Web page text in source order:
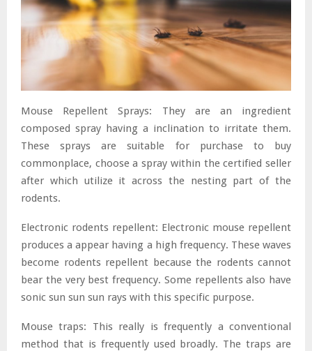
Mouse Repellent Sprays: They are an ingredient
composed spray having a inclination to irritate them.
These sprays are suitable for purchase to buy
commonplace, choose a spray within the certified seller
after which utilize it across the nesting part of the
rodents.
Electronic rodents repellent: Electronic mouse repellent
produces a appear having a high frequency. These waves
become rodents repellent because the rodents cannot
bear the very best frequency. Some repellents also have
sonic sun sun sun rays with this specific purpose.
Mouse traps: This really is frequently a conventional
method that is frequently used broadly. The traps are